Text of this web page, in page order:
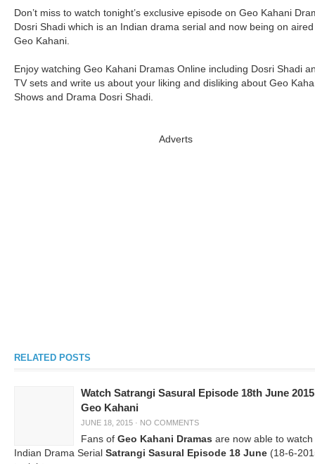
Don’t miss to watch tonight’s exclusive episode on Geo Kahani
Dosri Shadi which is an Indian drama serial and now being on
Geo Kahani.
Enjoy watching Geo Kahani Dramas Online including Dosri Shadi
TV sets and write us about your liking and disliking about Geo
Shows and Drama Dosri Shadi.
Adverts
RELATED POSTS
Watch Satrangi Sasural Episode 18th June
Geo Kahani
JUNE 18, 2015 · NO COMMENTS
Fans of Geo Kahani Dramas are now able to watch
Indian Drama Serial Satrangi Sasural Episode 18 June (18-6-